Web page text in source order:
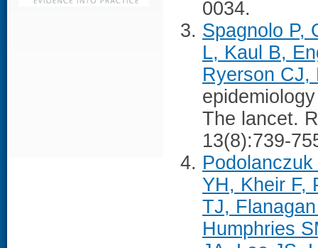
0034.
Spagnolo P,
L, Kaul B,
Ryerson CJ,
The lancet.
13(8):739-
YH, Kheir F,
TJ,
Humphries